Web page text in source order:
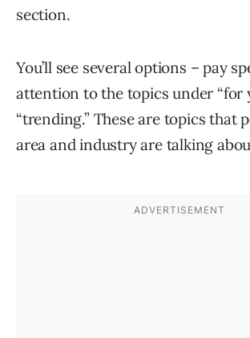
section.
You’ll see several options – pay
attention to the topics under “for
“trending.” These are topics that
area and industry are talking